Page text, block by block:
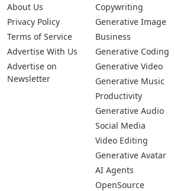
About Us
Privacy Policy
Terms of Service
Advertise With Us
Advertise on
Newsletter
Copywriting
Generative Image
Business
Generative Coding
Generative Video
Generative Music
Productivity
Generative Audio
Social Media
Video Editing
Generative Avatar
AI Agents
OpenSource